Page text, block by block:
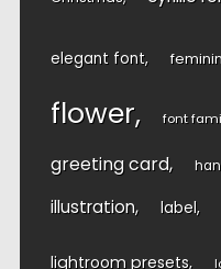
elegant font
flower font
greeting card
illustration label
lightroom presets